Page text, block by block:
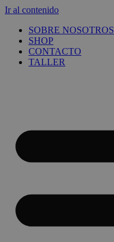
Ir al contenido
SOBRE NOSOTROS
SHOP
CONTACTO
TALLER